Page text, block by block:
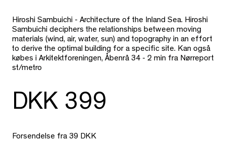
Hiroshi Sambuichi - Architecture of the Inland Sea. Hiroshi
Sambuichi deciphers the relationships between moving
materials (wind, air, water, sun) and topography in an effort
to derive the optimal building for a specific site. Kan også
købes i Arkitektforeningen, Åbenrå 34 - 2 min fra Nørreport
st/metro
DKK 399
Forsendelse fra 39 DKK